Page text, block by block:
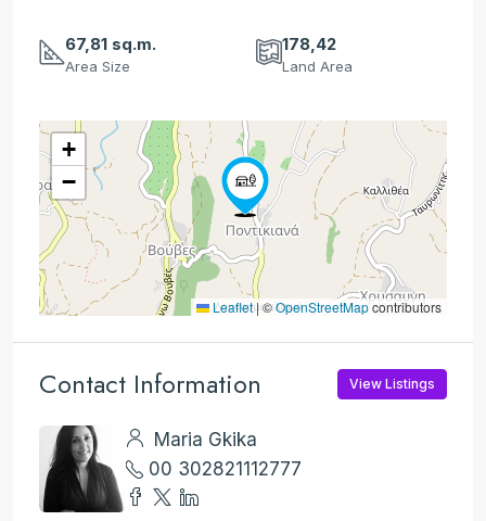
67,81 sq.m.
Area Size
178,42
Land Area
+
−
Leaflet|©OpenStreetMapcontributors
Contact Information View Listings
Maria Gkika
00 302821112777